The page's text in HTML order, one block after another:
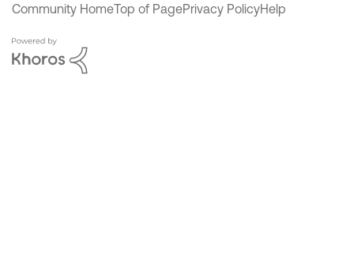
Community HomeTop of PagePrivacy PolicyHelp